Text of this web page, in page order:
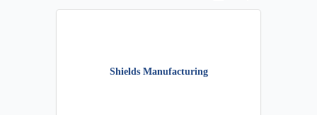
Shields Manufacturing